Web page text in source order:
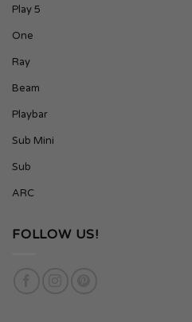
Play 5
One
Ray
Beam
Playbar
Sub Mini
Sub
ARC
FOLLOW US!